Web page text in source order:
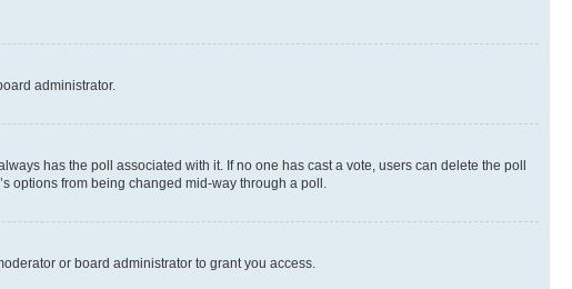
administrator.
has the poll associated with it. If no one has cast a vote, users can delete the poll
options from being changed mid-way through a poll.
or board administrator to grant you access.